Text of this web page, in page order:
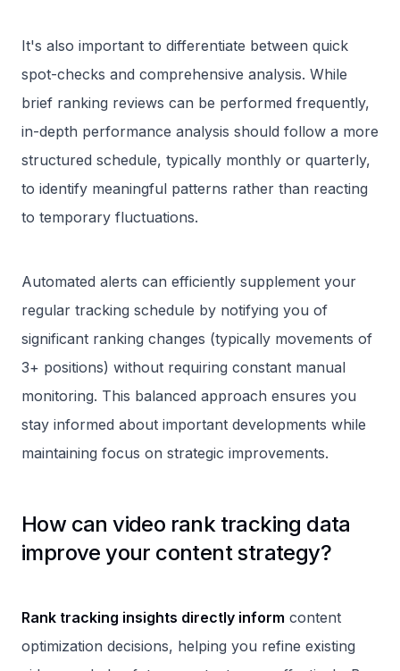
It's also important to differentiate between quick
spot-checks and comprehensive analysis. While
brief ranking reviews can be performed frequently,
in-depth performance analysis should follow a more
structured schedule, typically monthly or quarterly,
to identify meaningful patterns rather than reacting
to temporary fluctuations.
Automated alerts can efficiently supplement your
regular tracking schedule by notifying you of
significant ranking changes (typically movements of
3+ positions) without requiring constant manual
monitoring. This balanced approach ensures you
stay informed about important developments while
maintaining focus on strategic improvements.
How can video rank tracking data
improve your content strategy?
Rank tracking insights directly inform content
optimization decisions, helping you refine existing